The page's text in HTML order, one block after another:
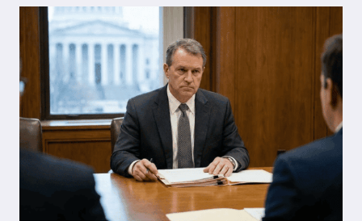
SOMEONE
IS
IN
THE
MILITARY:
RELIABLE
VERIFICATION
METHODS